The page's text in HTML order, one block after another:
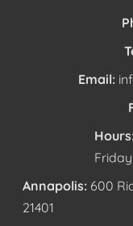
Email:
Annapolis: 600
21401